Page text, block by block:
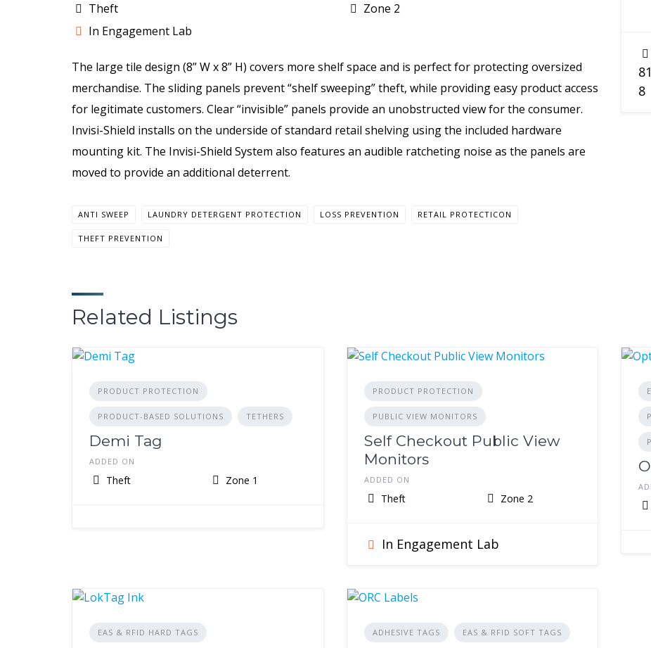
Theft
Zone 2
In Engagement Lab
The large tile design (8” W x 8” H) covers more shelf space and is perfect for protecting oversized
merchandise. The sliding panels prevent “shelf sweeping” theft, while providing easy product access
for legitimate customers. Clear “invisible” panels provide an unobstructed view for the consumer.
Invisi-Shield installs on the underside of standard retail shelving using the included hardware
mounting kit. The Invisi-Shield System also features an audible ratcheting noise as the panels are
moved to provide an additional deterrent.
ANTI SWEEP LAUNDRY DETERGENT PROTECTION LOSS PREVENTION RETAIL PROTECTICON
THEFT PREVENTION
8
Related Listings
PRODUCT PROTECTION
PRODUCT-BASED SOLUTIONS TETHERS
Demi Tag
ADDED ON
Theft Zone 1
PRODUCT PROTECTION
PUBLIC VIEW MONITORS
Self Checkout Public View
Monitors
ADDED ON
Theft Zone 2
In Engagement Lab
EAS & RFID HARD TAGS ADHESIVE TAGS EAS & RFID SOFT TAGS